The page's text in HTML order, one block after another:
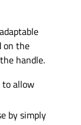
on the
handle.
to allow
by simply